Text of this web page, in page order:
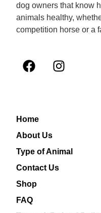
dog owners that know
animals healthy,
competition horse or a
Home
About Us
Type of Animal
Contact Us
Shop
FAQ